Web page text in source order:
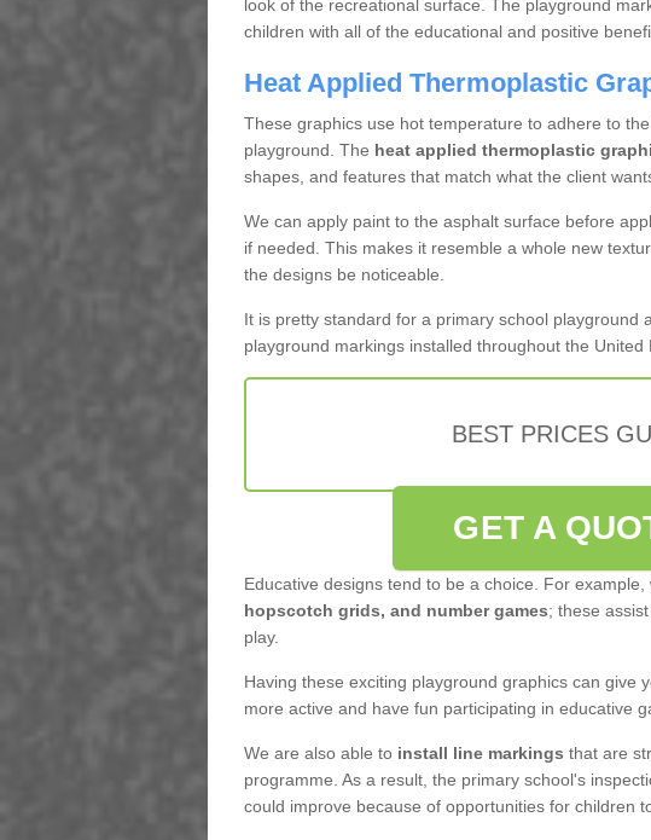
look of the recreational surface. The playground
children with all of the educational and positive
Heat Applied Thermoplastic
These graphics use hot temperature to adhere to
playground. The heat applied thermoplastic
shapes, and features that match what the client
We can apply paint to the asphalt surface before
if needed. This makes it resemble a whole new
the designs be noticeable.
It is pretty standard for a primary school playground
playground markings installed throughout the United
BEST PRICES
GET A
Educative designs tend to be a choice. For example,
hopscotch grids, and number games; these
play.
Having these exciting playground graphics can give
more active and have fun participating in educative
We are also able to install line markings that are
programme. As a result, the primary school's
could improve because of opportunities for children